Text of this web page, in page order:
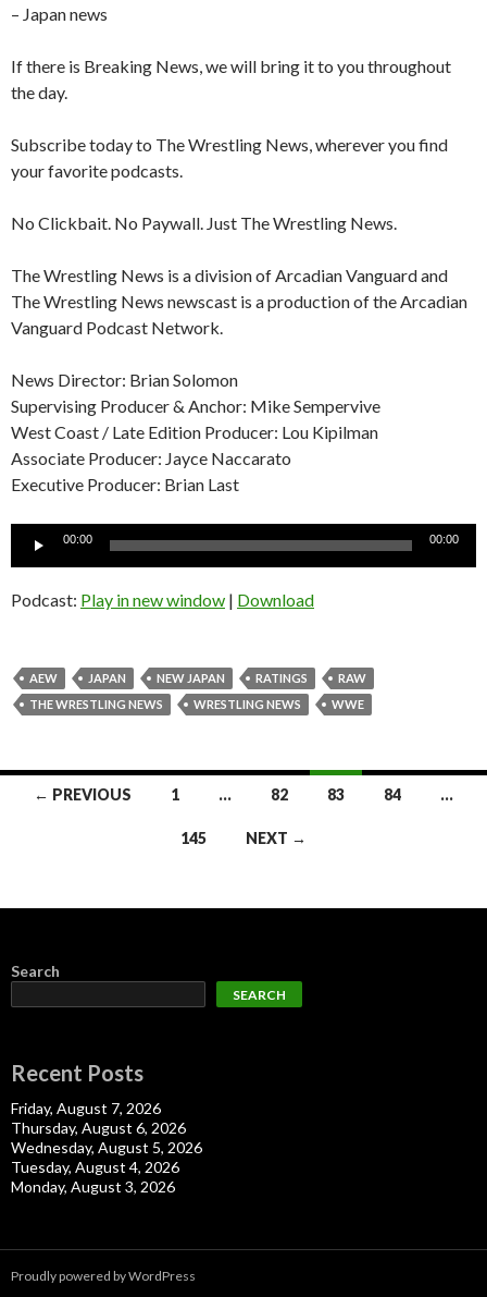
– Japan news
If there is Breaking News, we will bring it to you throughout
the day.
Subscribe today to The Wrestling News, wherever you find
your favorite podcasts.
No Clickbait. No Paywall. Just The Wrestling News.
The Wrestling News is a division of Arcadian Vanguard and
The Wrestling News newscast is a production of the Arcadian
Vanguard Podcast Network.
News Director: Brian Solomon
Supervising Producer & Anchor: Mike Sempervive
West Coast / Late Edition Producer: Lou Kipilman
Associate Producer: Jayce Naccarato
Executive Producer: Brian Last
Audio
00:00 00:00
Podcast: Play in new window | Download
AEW JAPAN NEW JAPAN RATINGS
RAW
THE WRESTLING NEWS
WRESTLING NEWS WWE
Posts← PREVIOUS 1 … 82 83 84 …
145 NEXT →
Search
SEARCH
Recent Posts
Friday, August 7, 2026
Thursday, August 6, 2026
Wednesday, August 5, 2026
Tuesday, August 4, 2026
Monday, August 3, 2026
Proudly powered by WordPress